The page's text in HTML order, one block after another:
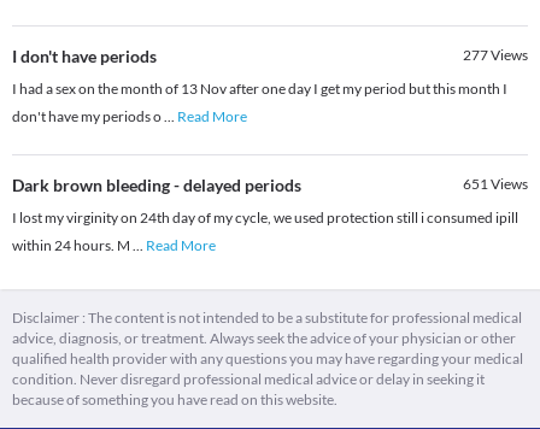
I don't have periods 277Views
I had a sex on the month of 13 Nov after one day I get my period but this month I
don't have my periods o... Read More
Dark brown bleeding - delayed periods 651Views
I lost my virginity on 24th day of my cycle, we used protection still i consumed ipill
within 24 hours. M ... Read More
Disclaimer : The content is not intended to be a substitute for professional medical
advice, diagnosis, or treatment. Always seek the advice of your physician or other
qualified health provider with any questions you may have regarding your medical
condition. Never disregard professional medical advice or delay in seeking it
because of something you have read on this website.